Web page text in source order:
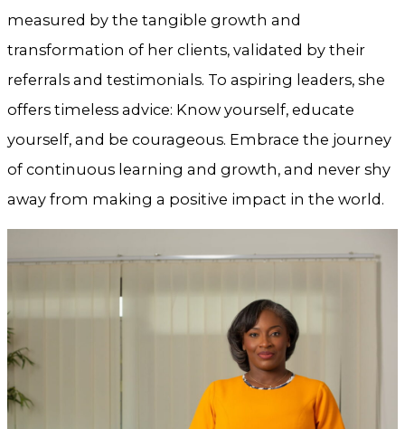
measured by the tangible growth and
transformation of her clients, validated by their
referrals and testimonials. To aspiring leaders, she
offers timeless advice: Know yourself, educate
yourself, and be courageous. Embrace the journey
of continuous learning and growth, and never shy
away from making a positive impact in the world.